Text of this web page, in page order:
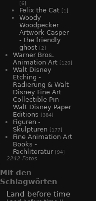
[6]
Felix the Cat [1]
Woody
Woodpecker
Artwork Casper
- the friendly
ghost [2]
Warner Bros.
Animation Art [120]
Walt Disney
Etching -
Radierung & Walt
Disney Fine Art
Collectible Pin
Walt Disney Paper
Editions
[384]
Figuren -
Skulpturen
[177]
Fine Animation Art
Books -
Fachliteratur [94]
2242 Fotos
Mit den
Schlagwörten
Land before time